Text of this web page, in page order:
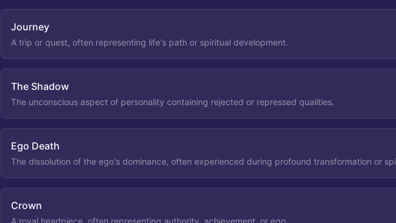
Journey
A trip or quest, often representing life's path or spiritual development.
The Shadow
The unconscious aspect of personality containing rejected or repressed qualities.
Ego Death
The dissolution of the ego's dominance, often experienced during profound transformation or
Crown
A royal headpiece, often representing authority, achievement, or ego.